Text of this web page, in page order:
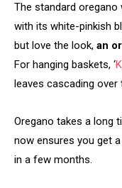
The standard oregano
with its white-pinkish
but love the look, an
For hanging baskets, ‘
leaves cascading over
Oregano takes a long
now ensures you get
in a few months.